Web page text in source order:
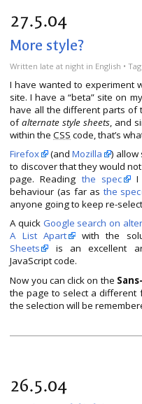
27.5.04
More style?
Written late at night in English •
I have wanted to experiment
site. I have a “beta” site on my
have all the different parts of
ofalternate style sheets , and
within theCSS code, that’s
Firefox
(andMozilla
) allow
to discover that they would
page. Reading the spec
I
behaviour (as far as the spec
anyone going to keep re-
A quick Google search on
A List Apart
with the
Sheets
is an excellent
JavaScript code.
Now you can click on the
the page to select a different
the selection will be
26.5.04